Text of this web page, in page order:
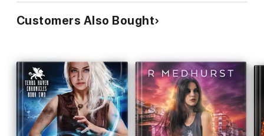
Customers Also Bought